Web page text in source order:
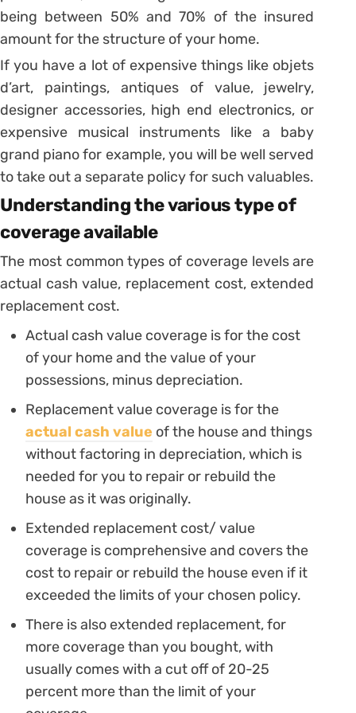
being between 50% and 70% of the insured
amount for the structure of your home.
If you have a lot of expensive things like objets
d’art, paintings, antiques of value, jewelry,
designer accessories, high end electronics, or
expensive musical instruments like a baby
grand piano for example, you will be well served
to take out a separate policy for such valuables.
Understanding the various type of
coverage available
The most common types of coverage levels are
actual cash value, replacement cost, extended
replacement cost.
Actual cash value coverage is for the cost
of your home and the value of your
possessions, minus depreciation.
Replacement value coverage is for the
actual cash value of the house and things
without factoring in depreciation, which is
needed for you to repair or rebuild the
house as it was originally.
Extended replacement cost/ value
coverage is comprehensive and covers the
cost to repair or rebuild the house even if it
exceeded the limits of your chosen policy.
There is also extended replacement, for
more coverage than you bought, with
usually comes with a cut off of 20-25
percent more than the limit of your